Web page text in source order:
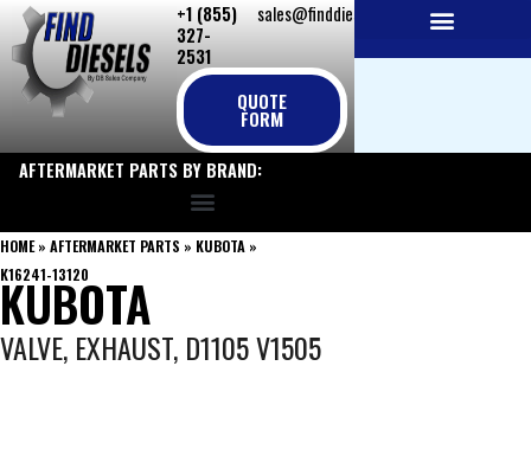
Skip
to
content
+1 (855)
327-
2531
sales@finddiesels.com
QUOTE
FORM
AFTERMARKET PARTS BY BRAND:
HOME» AFTERMARKET PARTS » KUBOTA »
K16241-13120
KUBOTA
VALVE, EXHAUST, D1105 V1505